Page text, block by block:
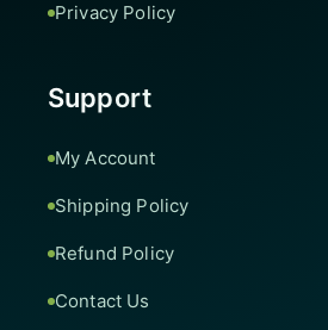
Privacy Policy
Support
My Account
Shipping Policy
Refund Policy
Contact Us